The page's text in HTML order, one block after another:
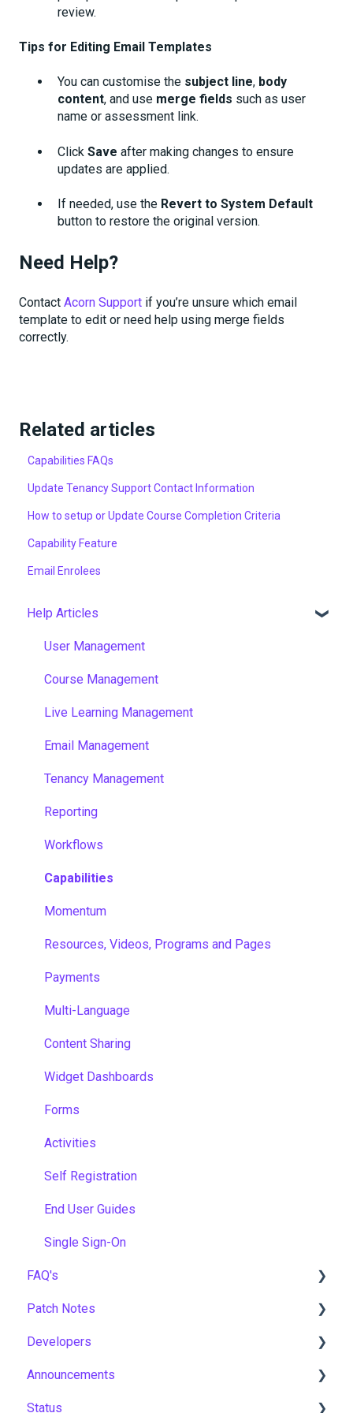
review.
Tips for Editing Email Templates
You can customise the subject line, body
content, and use merge fields such as user
name or assessment link.
Click Save after making changes to ensure
updates are applied.
If needed, use the Revert to System Default
button to restore the original version.
Need Help?
Contact Acorn Support if you’re unsure which email
template to edit or need help using merge fields
correctly.
Related articles
Capabilities FAQs
Update Tenancy Support Contact Information
How to setup or Update Course Completion Criteria
Capability Feature
Email Enrolees
Help Articles
User Management
Course Management
Live Learning Management
Email Management
Tenancy Management
Reporting
Workflows
Capabilities
Momentum
Resources, Videos, Programs and Pages
Payments
Multi-Language
Content Sharing
Widget Dashboards
Forms
Activities
Self Registration
End User Guides
Single Sign-On
FAQ's
Gamification & Social Learning
Implementation & Onboarding
Roles, Permissions & Access Control
Hosting, Infrastructure & Business Continuity
Patch Notes
2026
2025
2024
Developers
API
Announcements
Notices
Status